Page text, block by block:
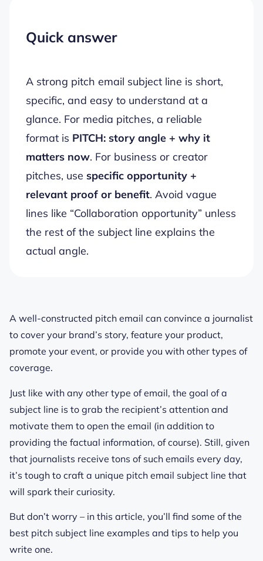
Quick answer
A strong pitch email subject line is short,
specific, and easy to understand at a
glance. For media pitches, a reliable
format is PITCH: story angle + why it
matters now. For business or creator
pitches, use specific opportunity +
relevant proof or benefit. Avoid vague
lines like “Collaboration opportunity” unless
the rest of the subject line explains the
actual angle.
A well-constructed pitch email can convince a journalist
to cover your brand’s story, feature your product,
promote your event, or provide you with other types of
coverage.
Just like with any other type of email, the goal of a
subject line is to grab the recipient’s attention and
motivate them to open the email (in addition to
providing the factual information, of course). Still, given
that journalists receive tons of such emails every day,
it’s tough to craft a unique pitch email subject line that
will spark their curiosity.
But don’t worry – in this article, you’ll find some of the
best pitch subject line examples and tips to help you
write one.